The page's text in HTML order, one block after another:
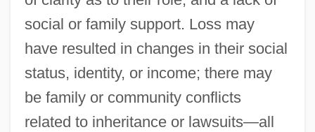
social or family support. Loss may
have resulted in changes in their social
status, identity, or income; there may
be family or community conflicts
related to inheritance or lawsuits—all